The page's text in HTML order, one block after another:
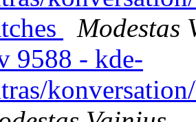
Modestas
9588 - kde-